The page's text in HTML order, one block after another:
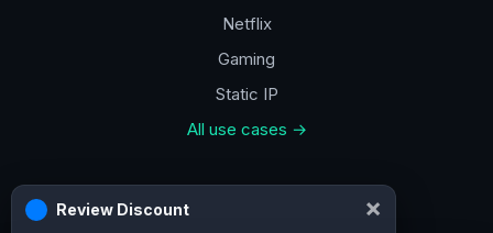
Netflix
Gaming
Static IP
All use cases →